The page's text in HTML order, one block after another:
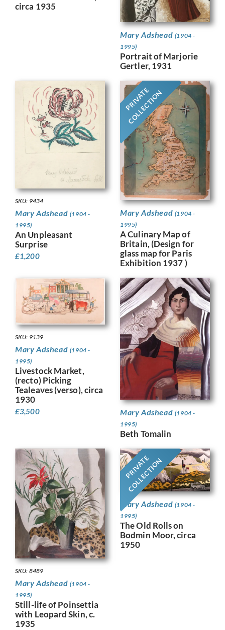
circa 1935
Mary Adshead (1904 -
1995)
Portrait of Marjorie
Gertler, 1931
SKU: 9434
Mary Adshead (1904 -
1995)
An Unpleasant
Surprise
£1,200
PRIVATE
COLLECTION
Mary Adshead (1904 -
1995)
A Culinary Map of
Britain, (Design for
glass map for Paris
Exhibition 1937 )
SKU: 9139
Mary Adshead (1904 -
1995)
Livestock Market,
(recto) Picking
Tealeaves (verso), circa
1930
£3,500 Mary Adshead (1904 -
1995)
Beth Tomalin
SKU: 8489
Mary Adshead (1904 -
1995)
Still-life of Poinsettia
with Leopard Skin, c.
1935
PRIVATE
COLLECTION
Mary Adshead (1904 -
1995)
The Old Rolls on
Bodmin Moor, circa
1950